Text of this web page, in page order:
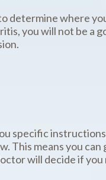
determine where
you will not be a
specific
This means you
will decide if